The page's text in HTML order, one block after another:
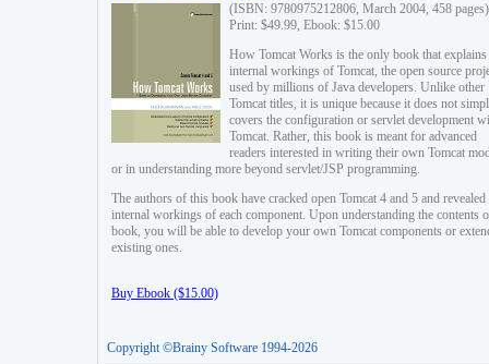
(ISBN: 9780975212806, March 2004, 458 pages)
Print: $49.99, Ebook: $15.00
How Tomcat Works is the only book that explains
internal workings of Tomcat, the open source
used by millions of Java developers. Unlike other
Tomcat titles, it is unique because it does not
covers the configuration or servlet development
Tomcat. Rather, this book is meant for advanced
readers interested in writing their own Tomcat
or in understanding more beyond servlet/JSP programming.
The authors of this book have cracked open Tomcat 4 and 5 and revealed
internal workings of each component. Upon understanding the contents
book, you will be able to develop your own Tomcat components or
existing ones.
Buy Ebook ($15.00)
Copyright ©Brainy Software 1994-2026